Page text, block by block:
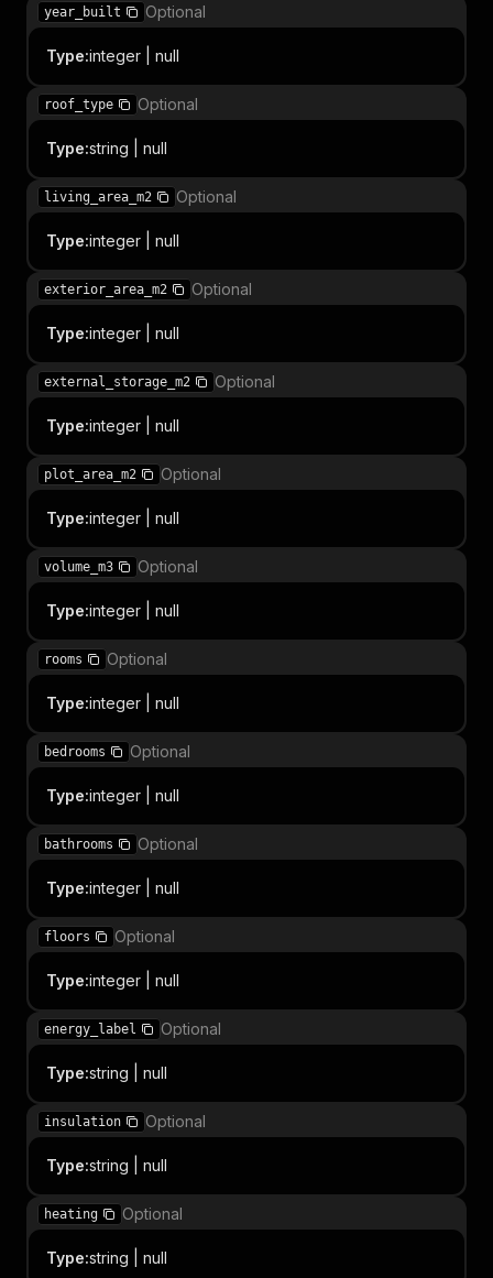
year_built Optional
Type:integer | null
roof_type Optional
Type:string | null
living_area_m2 Optional
Type:integer | null
exterior_area_m2 Optional
Type:integer | null
external_storage_m2 Optional
Type:integer | null
plot_area_m2 Optional
Type:integer | null
volume_m3 Optional
Type:integer | null
rooms Optional
Type:integer | null
bedrooms Optional
Type:integer | null
bathrooms Optional
Type:integer | null
floors Optional
Type:integer | null
energy_label Optional
Type:string | null
insulation Optional
Type:string | null
heating Optional
Type:string | null